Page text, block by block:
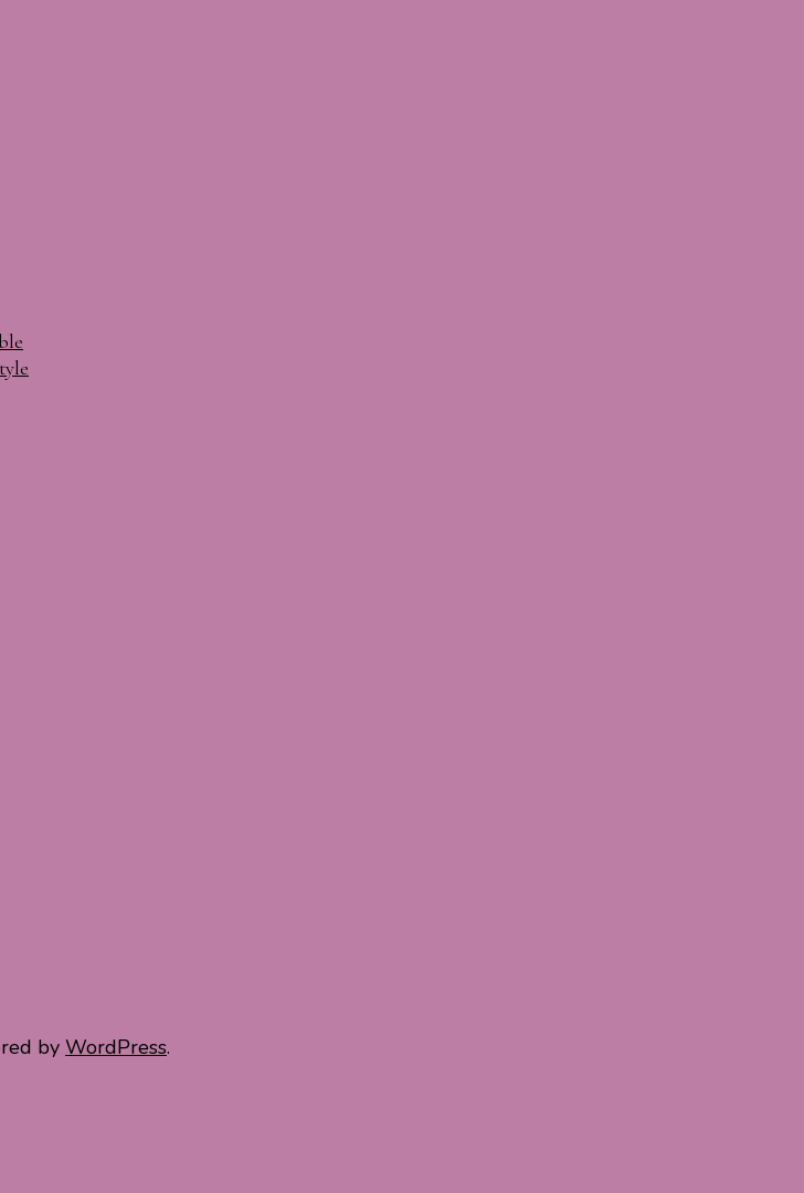
by WordPress.